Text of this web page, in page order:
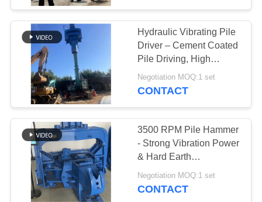
QUALITY
CONTROL
CONTACT
NEWS
CASES
Hydraulic Vibrating Pile
Driver – Cement Coated
Pile Driving, High
Efficiency & Precise
Penetration
Negotiation MOQ:1 set
CONTACT
3500 RPM Pile Hammer
- Strong Vibration Power
& Hard Earth
Adaptability For Pile
Driving Works
Negotiation MOQ:1 set
CONTACT